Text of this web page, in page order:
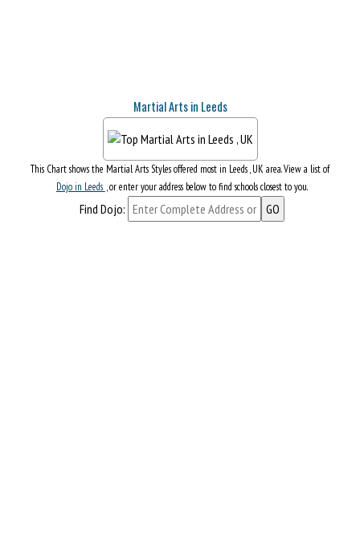
Martial Arts in Leeds
This Chart shows the Martial Arts Styles offered most in Leeds , UK area. View a list of
Dojo in Leeds , or enter your address below to find schools closest to you.
Find Dojo: